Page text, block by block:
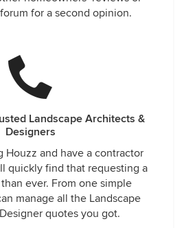
for a second opinion.
Landscape Architects &
Designers
Houzz and have a contractor
quickly find that requesting a
ever. From one simple
manage all the Landscape
quotes you got.